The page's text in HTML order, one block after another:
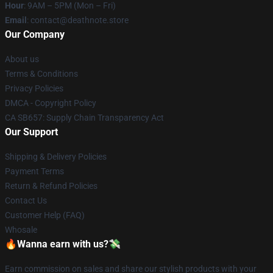
Hour: 9AM – 5PM (Mon – Fri)
Email : contact@deathnote.store
Our Company
About us
Terms & Conditions
Privacy Policies
DMCA - Copyright Policy
CA SB657: Supply Chain Transparency Act
Our Support
Shipping & Delivery Policies
Payment Terms
Return & Refund Policies
Contact Us
Customer Help (FAQ)
Whosale
🔥Wanna earn with us?💸
Earn commission on sales and share our stylish products with your